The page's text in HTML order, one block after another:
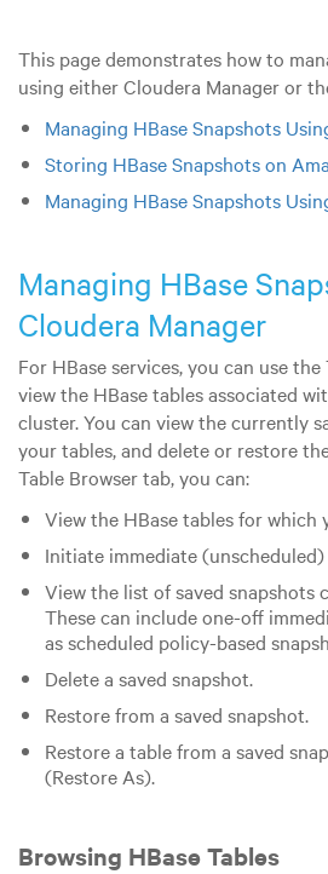
This page demonstrates how to
using either Cloudera Manager or
Managing HBase Snapshots
Storing HBase Snapshots on
Managing HBase Snapshots
Managing HBase
Cloudera Manager
For HBase services, you can use
view the HBase tables associated
cluster. You can view the currently
your tables, and delete or restore
Table Browser tab, you can:
View the HBase tables for which
Initiate immediate
View the list of saved snapshots
These can include one-off
as scheduled policy-based
Delete a saved snapshot.
Restore from a saved snapshot.
Restore a table from a saved
(Restore As).
Browsing HBase Tables